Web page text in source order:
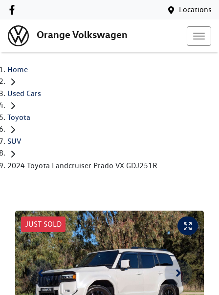
Locations
Orange Volkswagen
Home
Used Cars
Toyota
SUV
2024 Toyota Landcruiser Prado VX GDJ251R
JUST SOLD